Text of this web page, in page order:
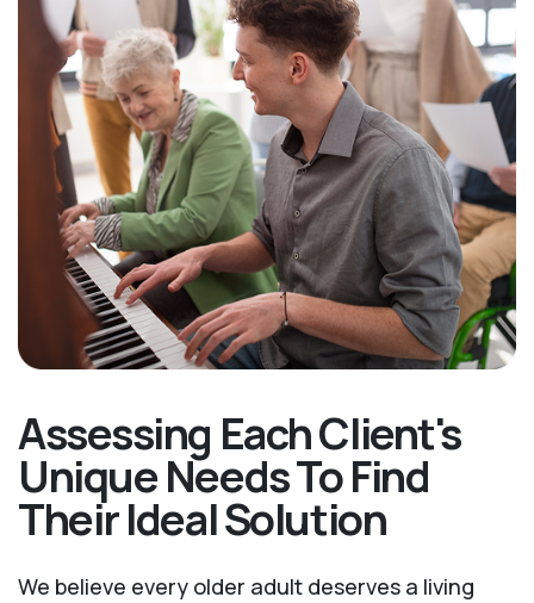
Assessing Each Client's
Unique Needs To Find
Their Ideal Solution
We believe every older adult deserves a living